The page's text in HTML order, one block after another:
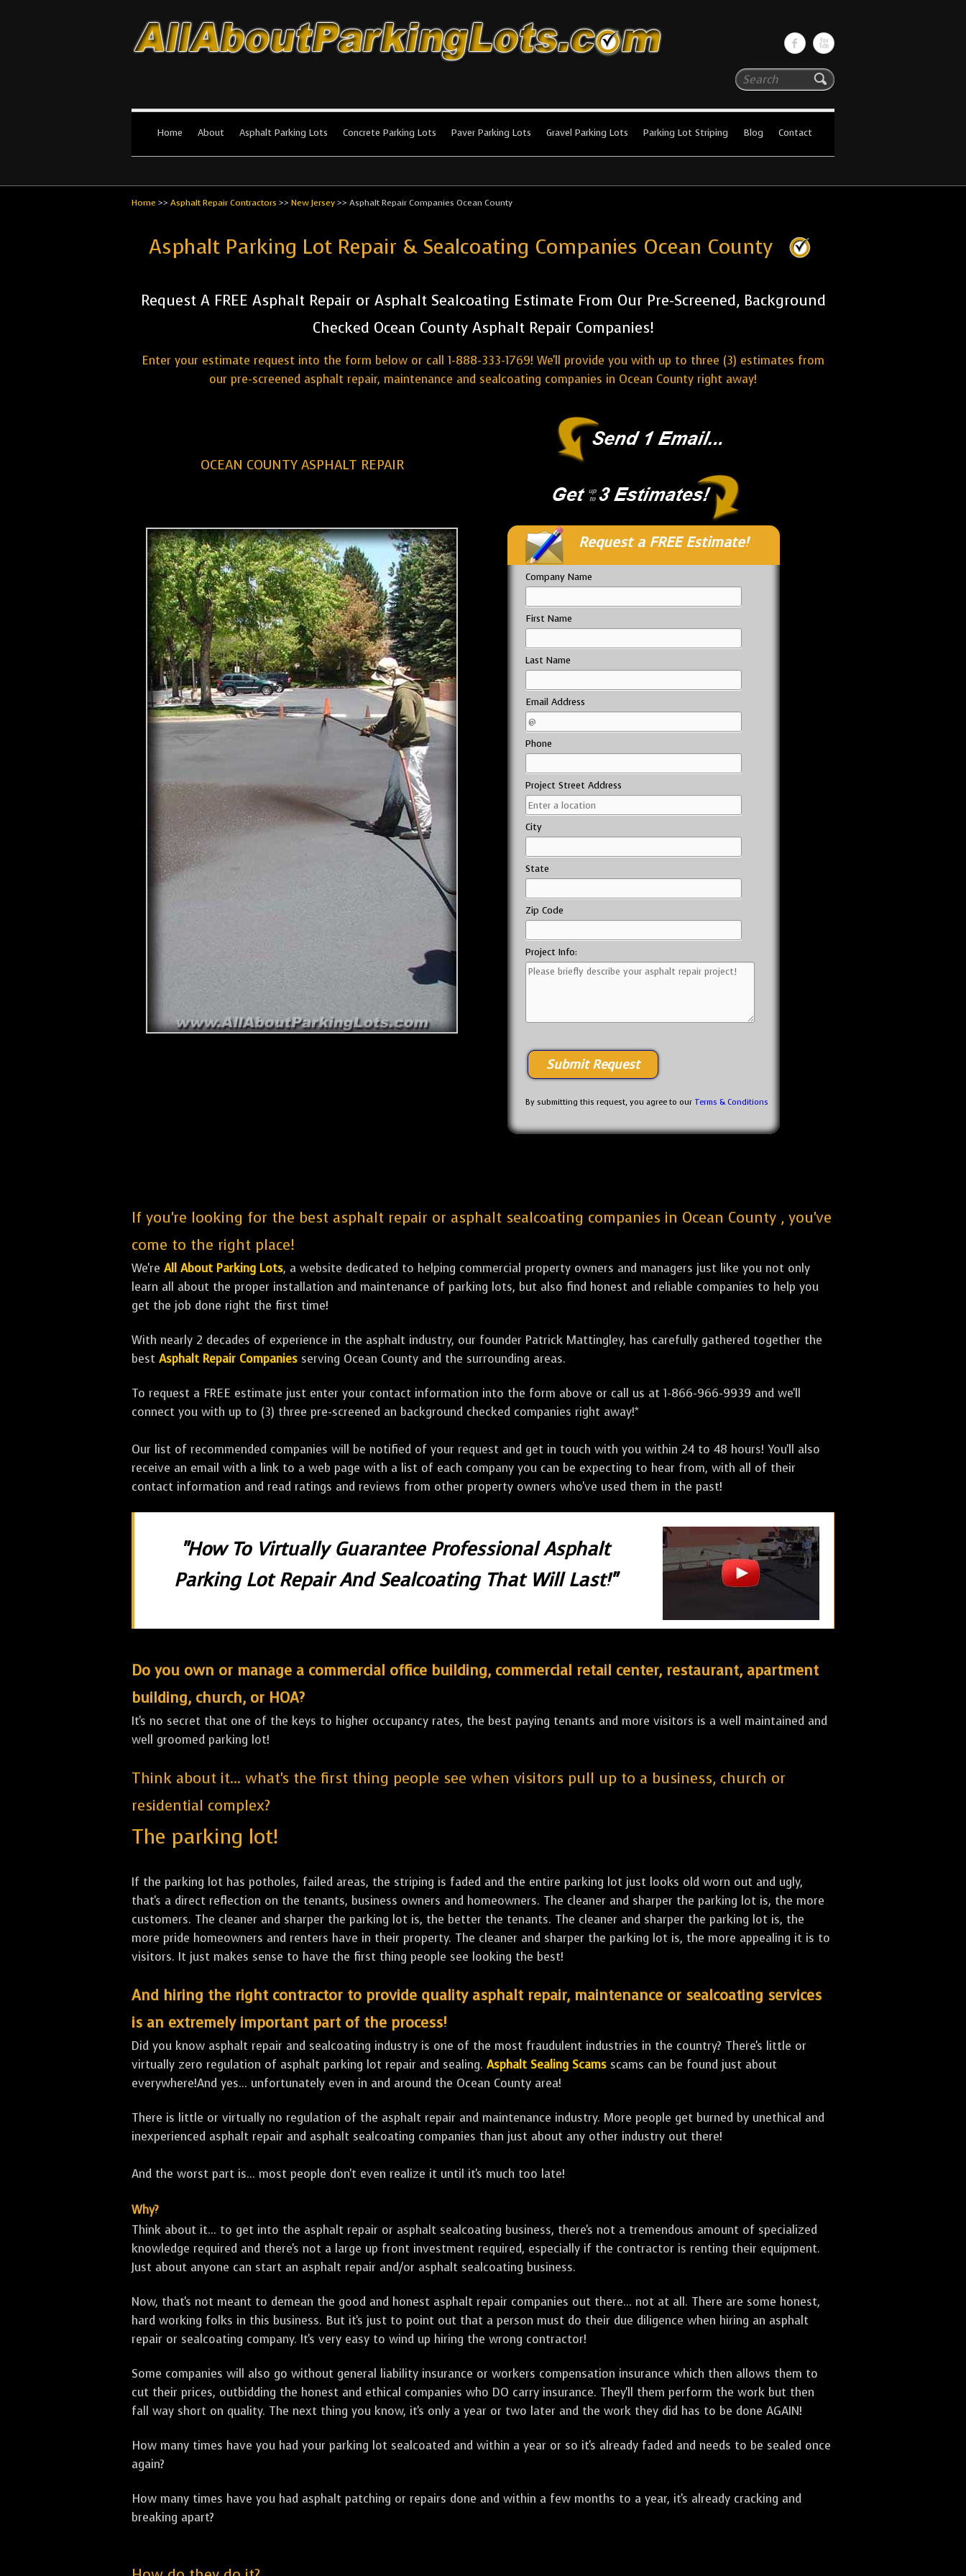
Search
All About Parking Lots
Home About Asphalt Parking Lots Concrete Parking Lots Paver Parking Lots Gravel Parking Lots Parking Lot Striping Blog Contact
Home >> Asphalt Repair Contractors >> New Jersey>> Asphalt Repair Companies Ocean County
Asphalt Parking Lot Repair & Sealcoating Companies Ocean County
Request A FREE Asphalt Repair or Asphalt Sealcoating Estimate From Our Pre-Screened, Background
Checked Ocean County Asphalt Repair Companies!
Enter your estimate request into the form below or call 1-888-333-1769! We'll provide you with up to three (3) estimates from
our pre-screened asphalt repair, maintenance and sealcoating companies in Ocean County right away!
OCEAN COUNTY ASPHALT REPAIR
Request a FREE Estimate!
Company Name
First Name
Last Name
Email Address
Phone
Project Street Address
City
State
Zip Code
Project Info:
By submitting this request, you agree to our Terms & Conditions
If you're looking for the best asphalt repair or asphalt sealcoating companies in Ocean County , you've
come to the right place!
We're All About Parking Lots, a website dedicated to helping commercial property owners and managers just like you not only
learn all about the proper installation and maintenance of parking lots, but also find honest and reliable companies to help you
get the job done right the first time!
With nearly 2 decades of experience in the asphalt industry, our founder Patrick Mattingley, has carefully gathered together the
best Asphalt Repair Companies serving Ocean County and the surrounding areas.
To request a FREE estimate just enter your contact information into the form above or call us at 1-866-966-9939 and we'll
connect you with up to (3) three pre-screened an background checked companies right away!*
Our list of recommended companies will be notified of your request and get in touch with you within 24 to 48 hours! You'll also
receive an email with a link to a web page with a list of each company you can be expecting to hear from, with all of their
contact information and read ratings and reviews from other property owners who've used them in the past!
"How To Virtually Guarantee Professional Asphalt
Parking Lot Repair And Sealcoating That Will Last!"
Do you own or manage a commercial office building, commercial retail center, restaurant, apartment
building, church, or HOA?
It's no secret that one of the keys to higher occupancy rates, the best paying tenants and more visitors is a well maintained and
well groomed parking lot!
Think about it... what's the first thing people see when visitors pull up to a business, church or
residential complex?
The parking lot!
If the parking lot has potholes, failed areas, the striping is faded and the entire parking lot just looks old worn out and ugly,
that's a direct reflection on the tenants, business owners and homeowners. The cleaner and sharper the parking lot is, the more
customers. The cleaner and sharper the parking lot is, the better the tenants. The cleaner and sharper the parking lot is, the
more pride homeowners and renters have in their property. The cleaner and sharper the parking lot is, the more appealing it is to
visitors. It just makes sense to have the first thing people see looking the best!
And hiring the right contractor to provide quality asphalt repair, maintenance or sealcoating services
is an extremely important part of the process!
Did you know asphalt repair and sealcoating industry is one of the most fraudulent industries in the country? There's little or
virtually zero regulation of asphalt parking lot repair and sealing. Asphalt Sealing Scams scams can be found just about
everywhere!And yes... unfortunately even in and around the Ocean County area!
There is little or virtually no regulation of the asphalt repair and maintenance industry. More people get burned by unethical and
inexperienced asphalt repair and asphalt sealcoating companies than just about any other industry out there!
And the worst part is... most people don't even realize it until it's much too late!
Why?
Think about it... to get into the asphalt repair or asphalt sealcoating business, there's not a tremendous amount of specialized
knowledge required and there's not a large up front investment required, especially if the contractor is renting their equipment.
Just about anyone can start an asphalt repair and/or asphalt sealcoating business.
Now, that's not meant to demean the good and honest asphalt repair companies out there... not at all. There are some honest,
hard working folks in this business. But it's just to point out that a person must do their due diligence when hiring an asphalt
repair or sealcoating company. It's very easy to wind up hiring the wrong contractor!
Some companies will also go without general liability insurance or workers compensation insurance which then allows them to
cut their prices, outbidding the honest and ethical companies who DO carry insurance. They'll them perform the work but then
fall way short on quality. The next thing you know, it's only a year or two later and the work they did has to be done AGAIN!
How many times have you had your parking lot sealcoated and within a year or so it's already faded and needs to be sealed once
again?
How many times have you had asphalt patching or repairs done and within a few months to a year, it's already cracking and
breaking apart?